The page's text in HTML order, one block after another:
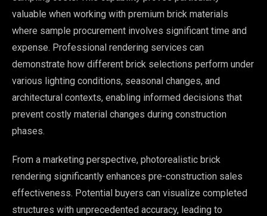
valuable when working with premium brick materials
where sample procurement involves significant time and
expense. Professional rendering services can
demonstrate how different brick selections perform under
various lighting conditions, seasonal changes, and
architectural contexts, enabling informed decisions that
prevent costly material changes during construction
phases.
From a marketing perspective, photorealistic brick
rendering significantly enhances pre-construction sales
effectiveness. Potential buyers can visualize completed
structures with unprecedented accuracy, leading to